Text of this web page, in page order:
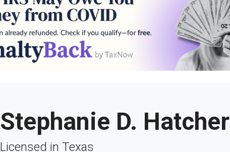
Stephanie D. Hatcher
Licensed in Texas